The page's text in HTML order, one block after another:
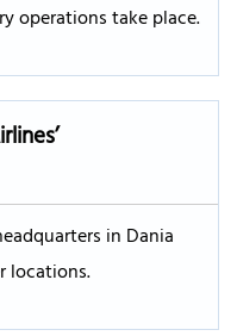
operations take place.
in Dania
locations.